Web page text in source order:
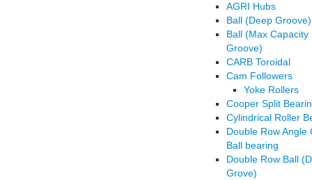
AGRI Hubs
Ball (Deep Groove)
Ball (Max Capacity
Groove)
CARB Toroidal
Cam Followers
Yoke Rollers
Cooper Split
Cylindrical Roller
Double Row Angle
Ball bearing
Double Row Ball
Grove)